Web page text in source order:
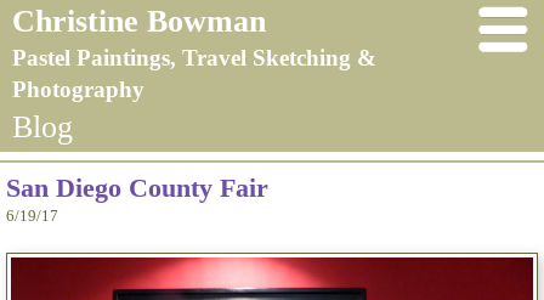
Christine Bowman
Pastel Paintings, Travel Sketching &
Photography
Blog
San Diego County Fair
6/19/17